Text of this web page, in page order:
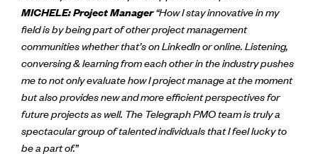
MICHELE: Project Manager“How I stay innovative in my
field is by being part of other project management
communities whether that’s on LinkedIn or online. Listening,
conversing & learning from each other in the industry pushes
me to not only evaluate how I project manage at the moment
but also provides new and more efficient perspectives for
future projects as well. The Telegraph PMO team is truly a
spectacular group of talented individuals that I feel lucky to
be a part of.”